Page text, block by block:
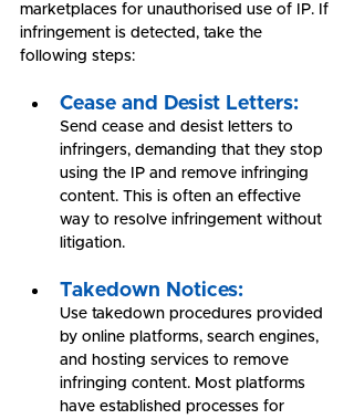
marketplaces for unauthorised use of IP. If
infringement is detected, take the
following steps:
Cease and Desist Letters:
Send cease and desist letters to
infringers, demanding that they stop
using the IP and remove infringing
content. This is often an effective
way to resolve infringement without
litigation.
Takedown Notices:
Use takedown procedures provided
by online platforms, search engines,
and hosting services to remove
infringing content. Most platforms
have established processes for